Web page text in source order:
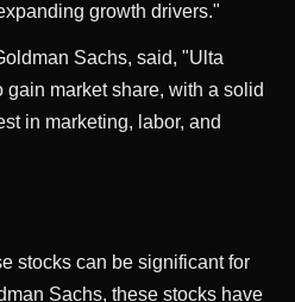
growth drivers."
Sachs, said, "Ulta
market share, with a solid
in marketing, labor, and
stocks can be significant for
Sachs, these stocks have